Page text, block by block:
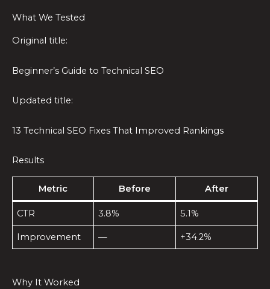
What We Tested
Original title:
Beginner’s Guide to Technical SEO
Updated title:
13 Technical SEO Fixes That Improved Rankings
Results
Metric Before After
CTR 3.8% 5.1%
Improvement — +34.2%
Why It Worked